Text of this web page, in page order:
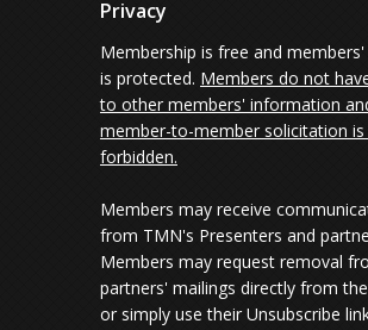
Privacy
Membership is free and members'
is protected. Members do not
to other members' information
member-to-member solicitation
forbidden.
Members may receive
from TMN's Presenters and
Members may request removal
partners' mailings directly from
or simply use their Unsubscribe